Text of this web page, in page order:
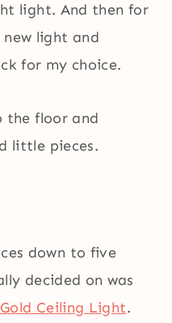
light. And then for
light and
for my choice.
the floor and
little pieces.
down to five
decided on was
Ceiling Light.